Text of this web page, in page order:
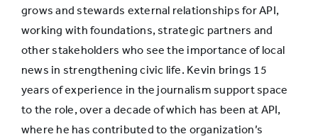
reporting
Not
asked
Explain how
grows and stewards external relationships for API,
working with foundations, strategic partners and
other stakeholders who see the importance of local
news in strengthening civic life. Kevin brings 15
years of experience in the journalism support space
to the role, over a decade of which has been at API,
where he has contributed to the organization’s